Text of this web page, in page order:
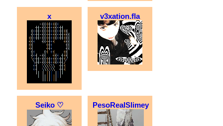
x v3xation.fla
Seiko ♡ PesoRealSlimey